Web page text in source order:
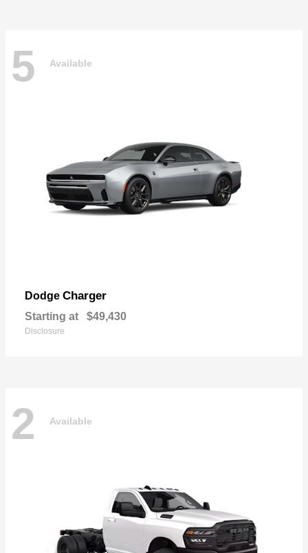
5 Available
Dodge Charger
Starting at $49,430
Disclosure
2 Available